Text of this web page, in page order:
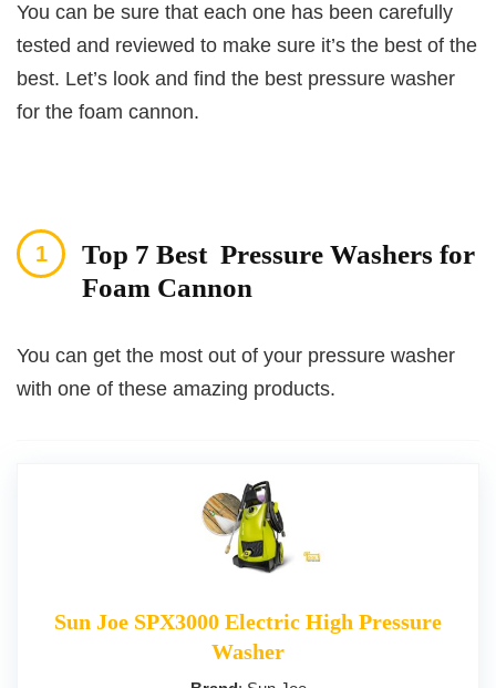
You can be sure that each one has been carefully
tested and reviewed to make sure it’s the best of the
best. Let’s look and find the best pressure washer
for the foam cannon.
Top 7 Best Pressure Washers for
Foam Cannon
You can get the most out of your pressure washer
with one of these amazing products.
Sun Joe SPX3000 Electric High Pressure
Washer